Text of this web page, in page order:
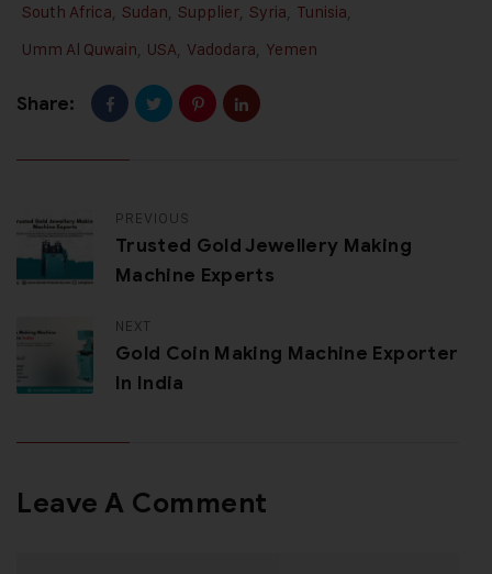
South Africa, Sudan, Supplier, Syria, Tunisia,
Umm Al Quwain, USA, Vadodara, Yemen
Share:
PREVIOUS
Trusted Gold Jewellery Making
Machine Experts
NEXT
Gold Coin Making Machine Exporter
In India
Leave A Comment